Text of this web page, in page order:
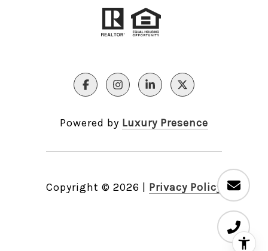
Powered by Luxury Presence
Copyright © 2026 Privacy Policy